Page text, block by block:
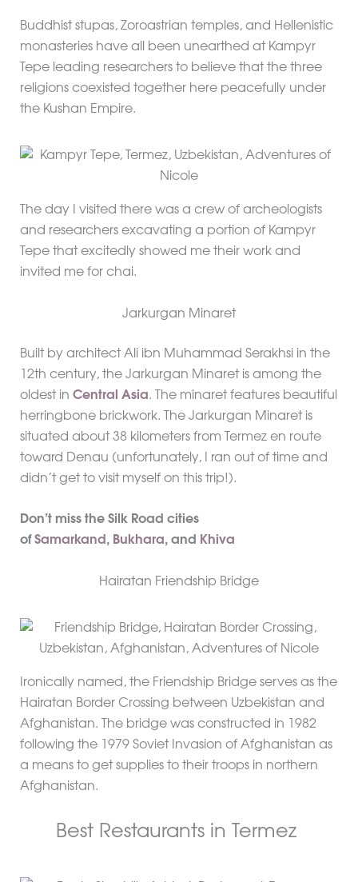
Buddhist stupas, Zoroastrian temples, and Hellenistic
monasteries have all been unearthed at Kampyr
Tepe leading researchers to believe that the three
religions coexisted together here peacefully under
the Kushan Empire.
The day I visited there was a crew of archeologists
and researchers excavating a portion of Kampyr
Tepe that excitedly showed me their work and
invited me for chai.
Jarkurgan Minaret
Built by architect Ali ibn Muhammad Serakhsi in the
12th century, the Jarkurgan Minaret is among the
oldest in Central Asia. The minaret features beautiful
herringbone brickwork. The Jarkurgan Minaret is
situated about 38 kilometers from Termez en route
toward Denau (unfortunately, I ran out of time and
didn’t get to visit myself on this trip!).
Don’t miss the Silk Road cities
ofSamarkand, Bukhara, and Khiva
Hairatan Friendship Bridge
Ironically named, the Friendship Bridge serves as the
Hairatan Border Crossing between Uzbekistan and
Afghanistan. The bridge was constructed in 1982
following the 1979 Soviet Invasion of Afghanistan as
a means to get supplies to their troops in northern
Afghanistan.
Best Restaurants in Termez